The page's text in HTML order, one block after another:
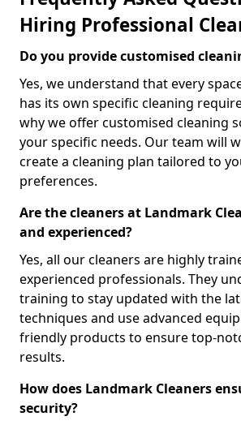
Hiring Professional
Do you provide customised
Yes, we understand that every
has its own specific cleaning
why we offer customised cleaning
your specific needs. Our team will
create a cleaning plan tailored to
preferences.
Are the cleaners at Landmark
and experienced?
Yes, all our cleaners are highly
experienced professionals. They
training to stay updated with the
techniques and use advanced
friendly products to ensure top-
results.
How does Landmark Cleaners
security?